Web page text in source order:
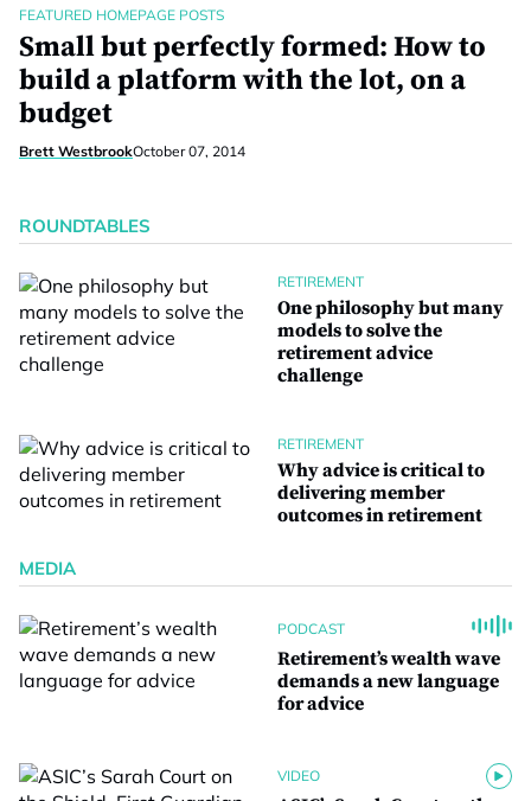
FEATURED HOMEPAGE POSTS
Small but perfectly formed: How to
build a platform with the lot, on a
budget
Brett WestbrookOctober 07, 2014
ROUNDTABLES
RETIREMENT
One philosophy but many
models to solve the
retirement advice
challenge
RETIREMENT
Why advice is critical to
delivering member
outcomes in retirement
MEDIA
PODCAST
Retirement’s wealth wave
demands a new language
for advice
VIDEO